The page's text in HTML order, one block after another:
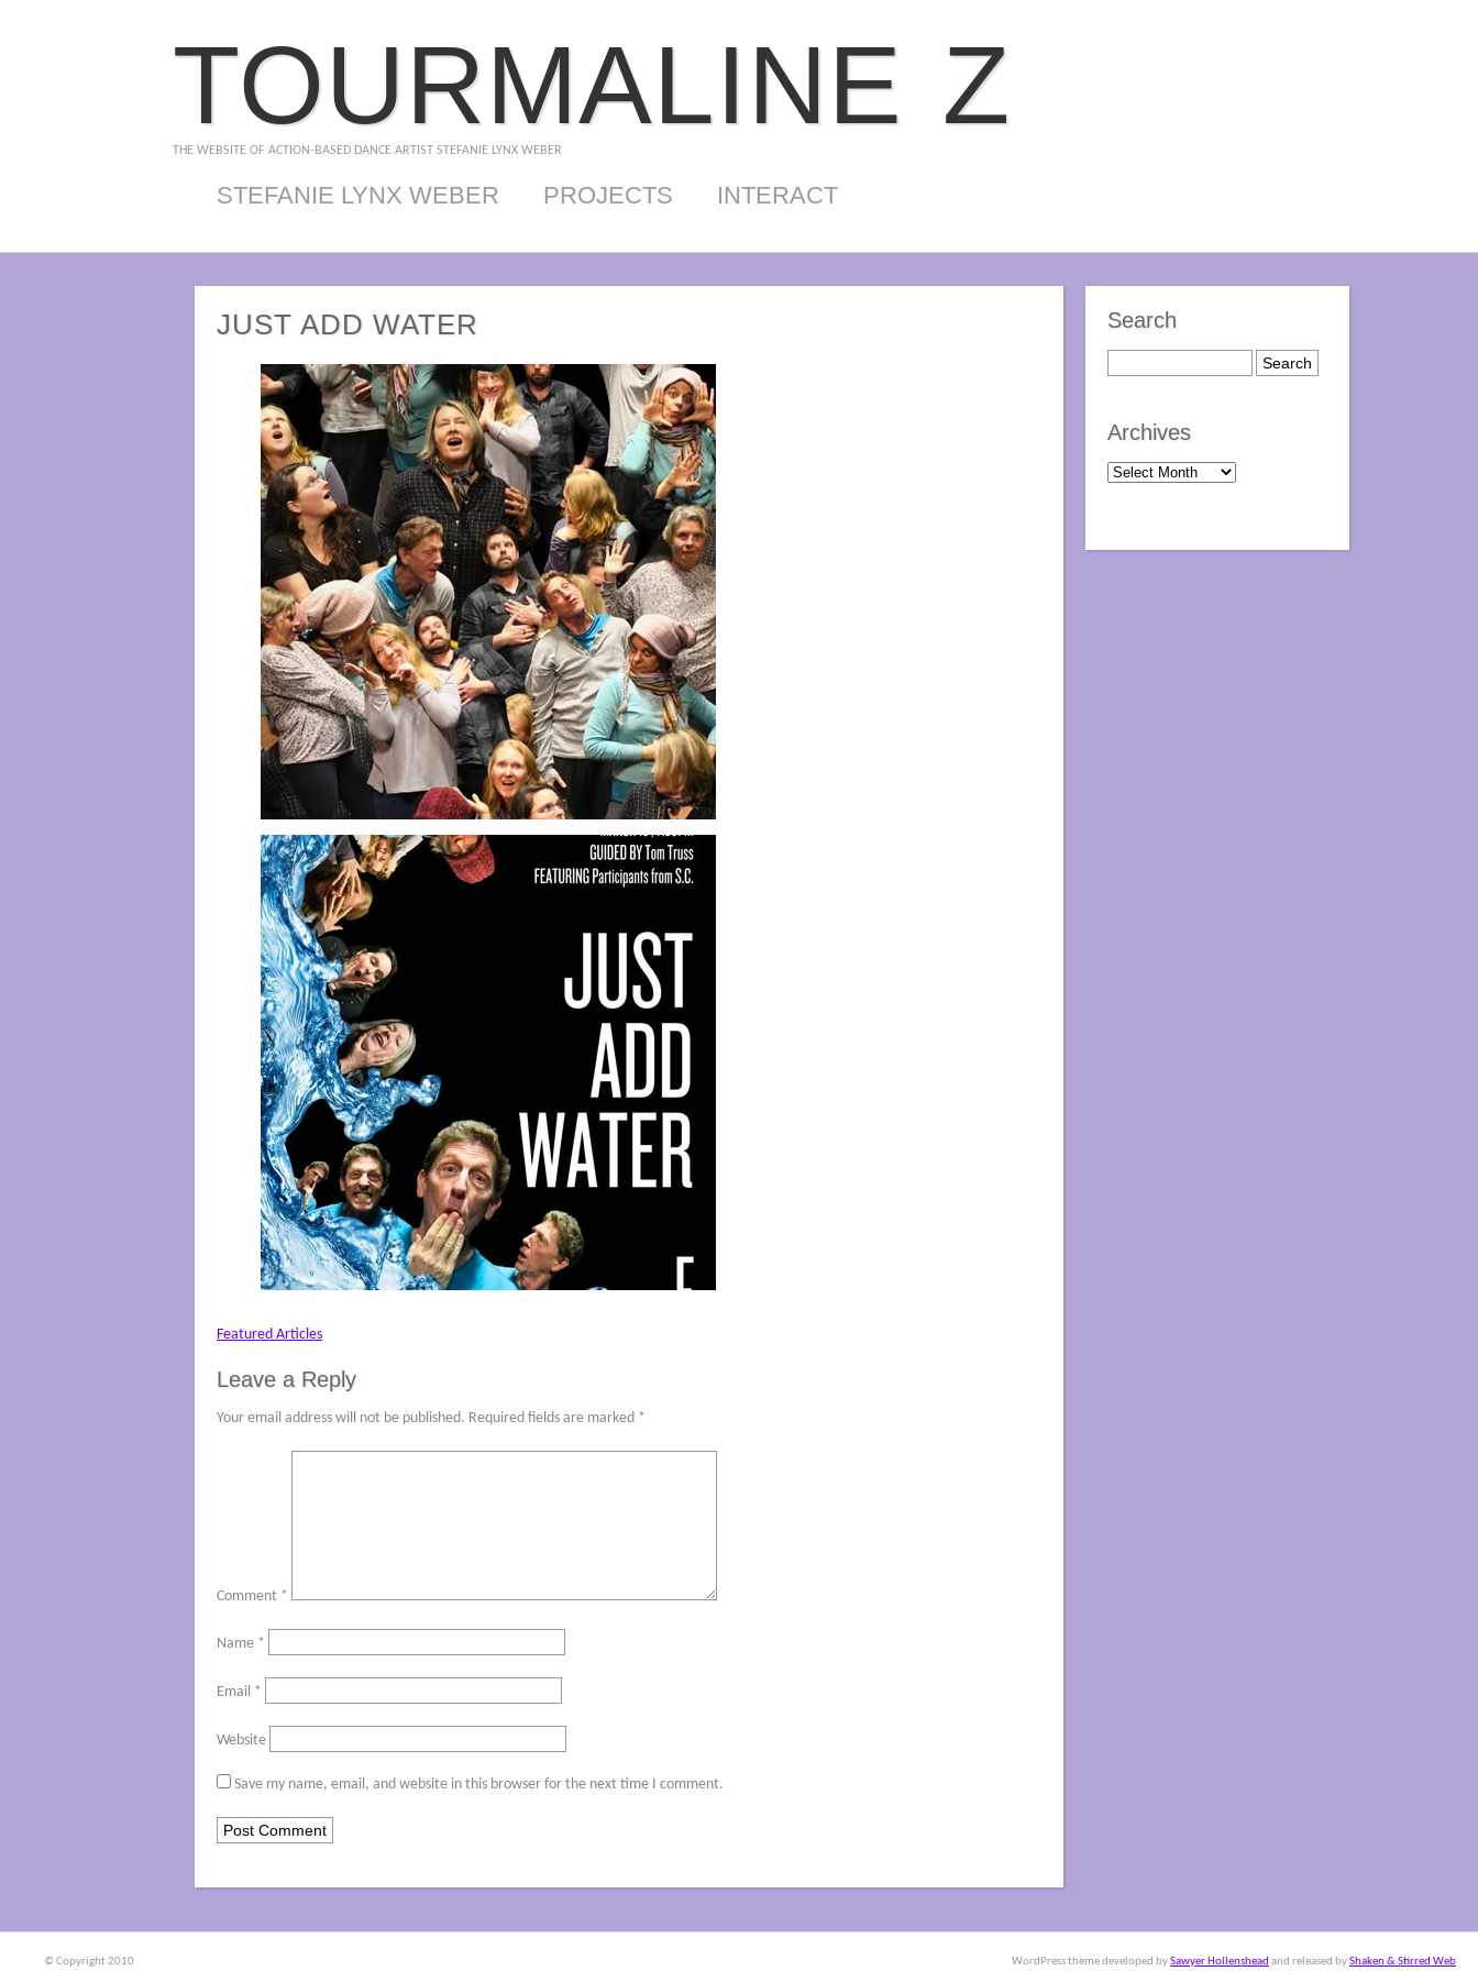
TOURMALINE Z
THE WEBSITE OF ACTION-BASED DANCE ARTIST STEFANIE LYNX WEBER
STEFANIE LYNX WEBER PROJECTS INTERACT
JUST ADD WATER
Featured Articles
Leave a Reply
Your email address will not be published. Required fields are marked *
Comment *
Name *
Email *
Website
Save my name, email, and website in this browser for the next time I comment.
Search
Archives
Archives
© Copyright 2010 WordPress theme developed bySawyer Hollenshead and released byShaken & Stirred Web